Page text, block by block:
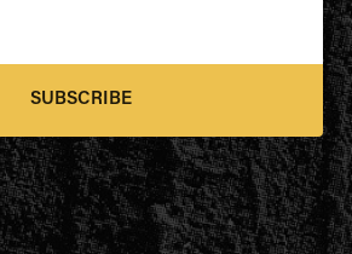
SUBSCRIBE